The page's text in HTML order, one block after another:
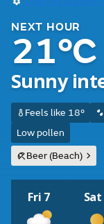
NEXT HOUR
21°C
Sunny
Feels like 18°
Low pollen
Beer (Beach)
Fri 7 Sat